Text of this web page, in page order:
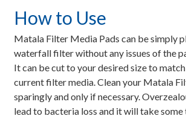
How to Use
Matala Filter Media Pads can be simply
waterfall filter without any issues of the
It can be cut to your desired size to
current filter media. Clean your Matala
sparingly and only if necessary.
lead to bacteria loss and it will take